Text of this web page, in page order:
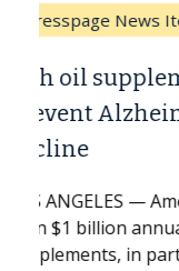
Breast
Why
Against
explains how
expand the
beyond...